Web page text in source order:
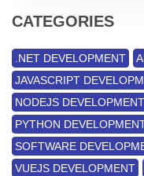
CATEGORIES
.NET DEVELOPMENT
JAVASCRIPT
NODEJS DEVELOPMENT
PYTHON
SOFTWARE
VUEJS DEVELOPMENT